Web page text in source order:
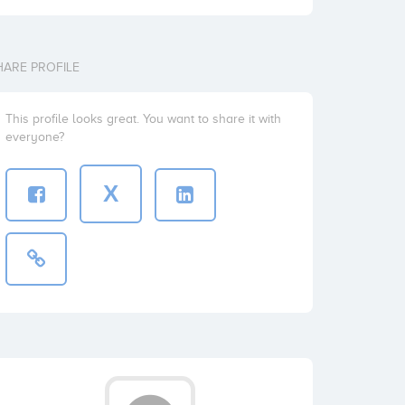
PROFILE
This profile looks great. You want to share it with
everyone?
X